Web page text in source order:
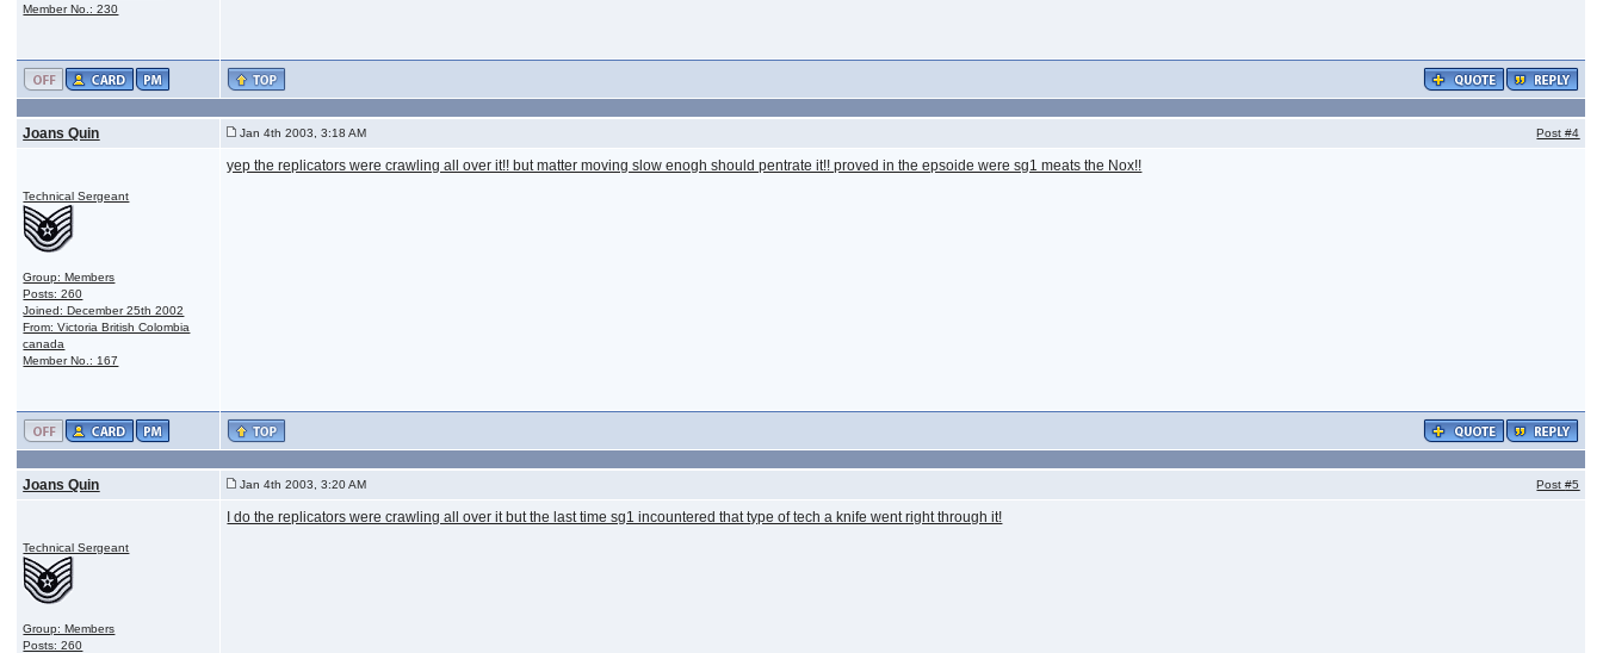
Member No.: 230
Joans Quin Jan 4th 2003, 3:18 AM Post#4
Technical Sergeant
Group: Members
Posts: 260
Joined: December 25th 2002
From: Victoria British Colombia
canada
Member No.: 167
yep the replicators were crawling all over it!! but matter moving slow enogh should pentrate it!! proved in the epsoide were sg1 meats the Nox!!
Joans Quin Jan 4th 2003, 3:20 AM Post#5
Technical Sergeant
Group: Members
Posts: 260
I do the replicators were crawling all over it but the last time sg1 incountered that type of tech a knife went right through it!